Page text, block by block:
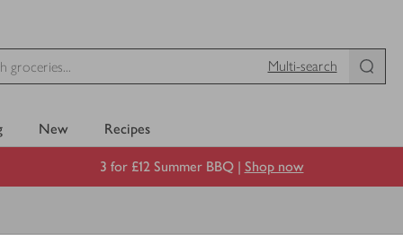
Multi-search
New Recipes
3 for £12 Summer BBQ | Shop now